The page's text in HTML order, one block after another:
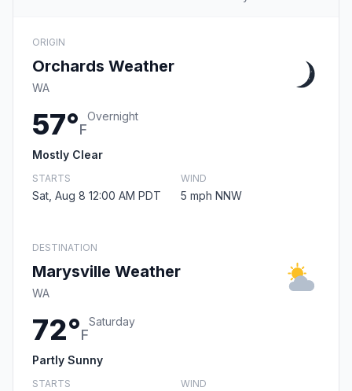
ORIGIN
Orchards Weather
WA
57°F
Overnight
Mostly Clear
STARTS
Sat, Aug 8 12:00 AM PDT
WIND
5 mph NNW
DESTINATION
Marysville Weather
WA
72°F
Saturday
Partly Sunny
STARTS WIND